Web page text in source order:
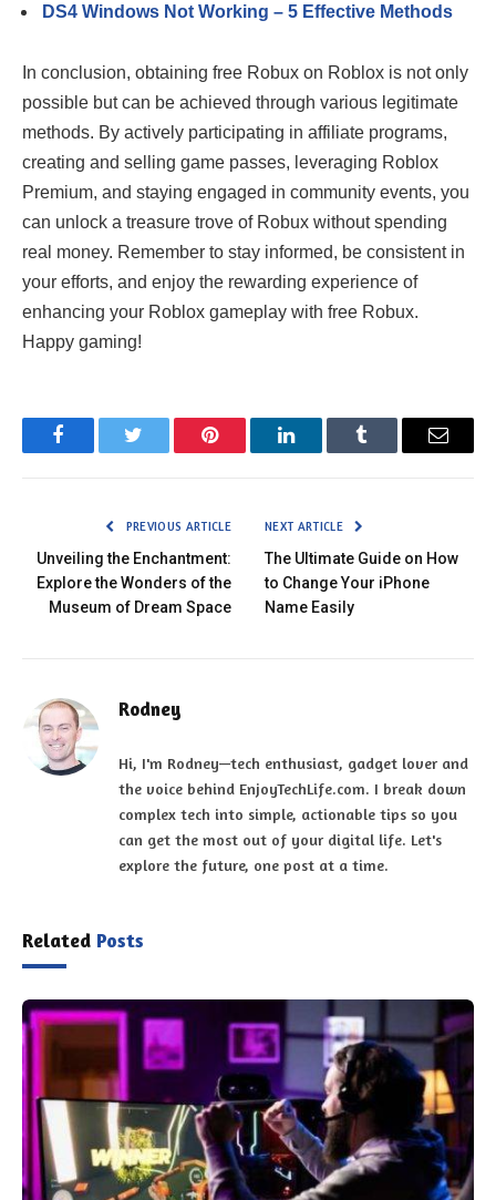
DS4 Windows Not Working – 5 Effective Methods
In conclusion, obtaining free Robux on Roblox is not only
possible but can be achieved through various legitimate
methods. By actively participating in affiliate programs,
creating and selling game passes, leveraging Roblox
Premium, and staying engaged in community events, you
can unlock a treasure trove of Robux without spending
real money. Remember to stay informed, be consistent in
your efforts, and enjoy the rewarding experience of
enhancing your Roblox gameplay with free Robux.
Happy gaming!
FacebookTwitter Pinterest LinkedInTumblr Email
PREVIOUS ARTICLE
Unveiling the Enchantment:
Explore the Wonders of the
Museum of Dream Space
NEXT ARTICLE
The Ultimate Guide on How
to Change Your iPhone
Name Easily
Rodney
Hi, I'm Rodney—tech enthusiast, gadget lover and
the voice behind EnjoyTechLife.com. I break down
complex tech into simple, actionable tips so you
can get the most out of your digital life. Let's
explore the future, one post at a time.
Related Posts